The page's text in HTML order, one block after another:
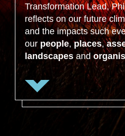
Transformation Lead,
reflects on our future
and the impacts such
our people,places,
landscapes and